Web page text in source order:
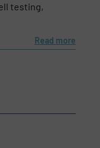
testing,
Read more